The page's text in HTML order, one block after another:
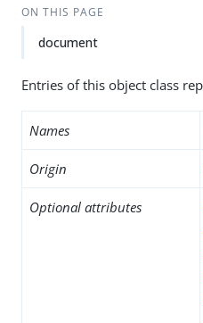
ON THIS PAGE
document
Entries of this object class
Names
Origin
Optional attributes